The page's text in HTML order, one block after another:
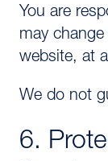
You are
may
website, at
We do not
6.